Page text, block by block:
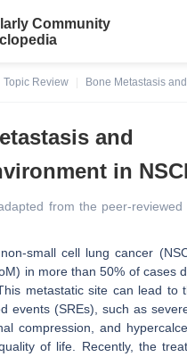
Community
Topic Review
Bone Metastasis
and
in
from the peer-reviewed
small cell lung cancer
in more than 50% of cases
metastatic site can lead to
events (SREs), such as
compression, and
of life. Recently, the